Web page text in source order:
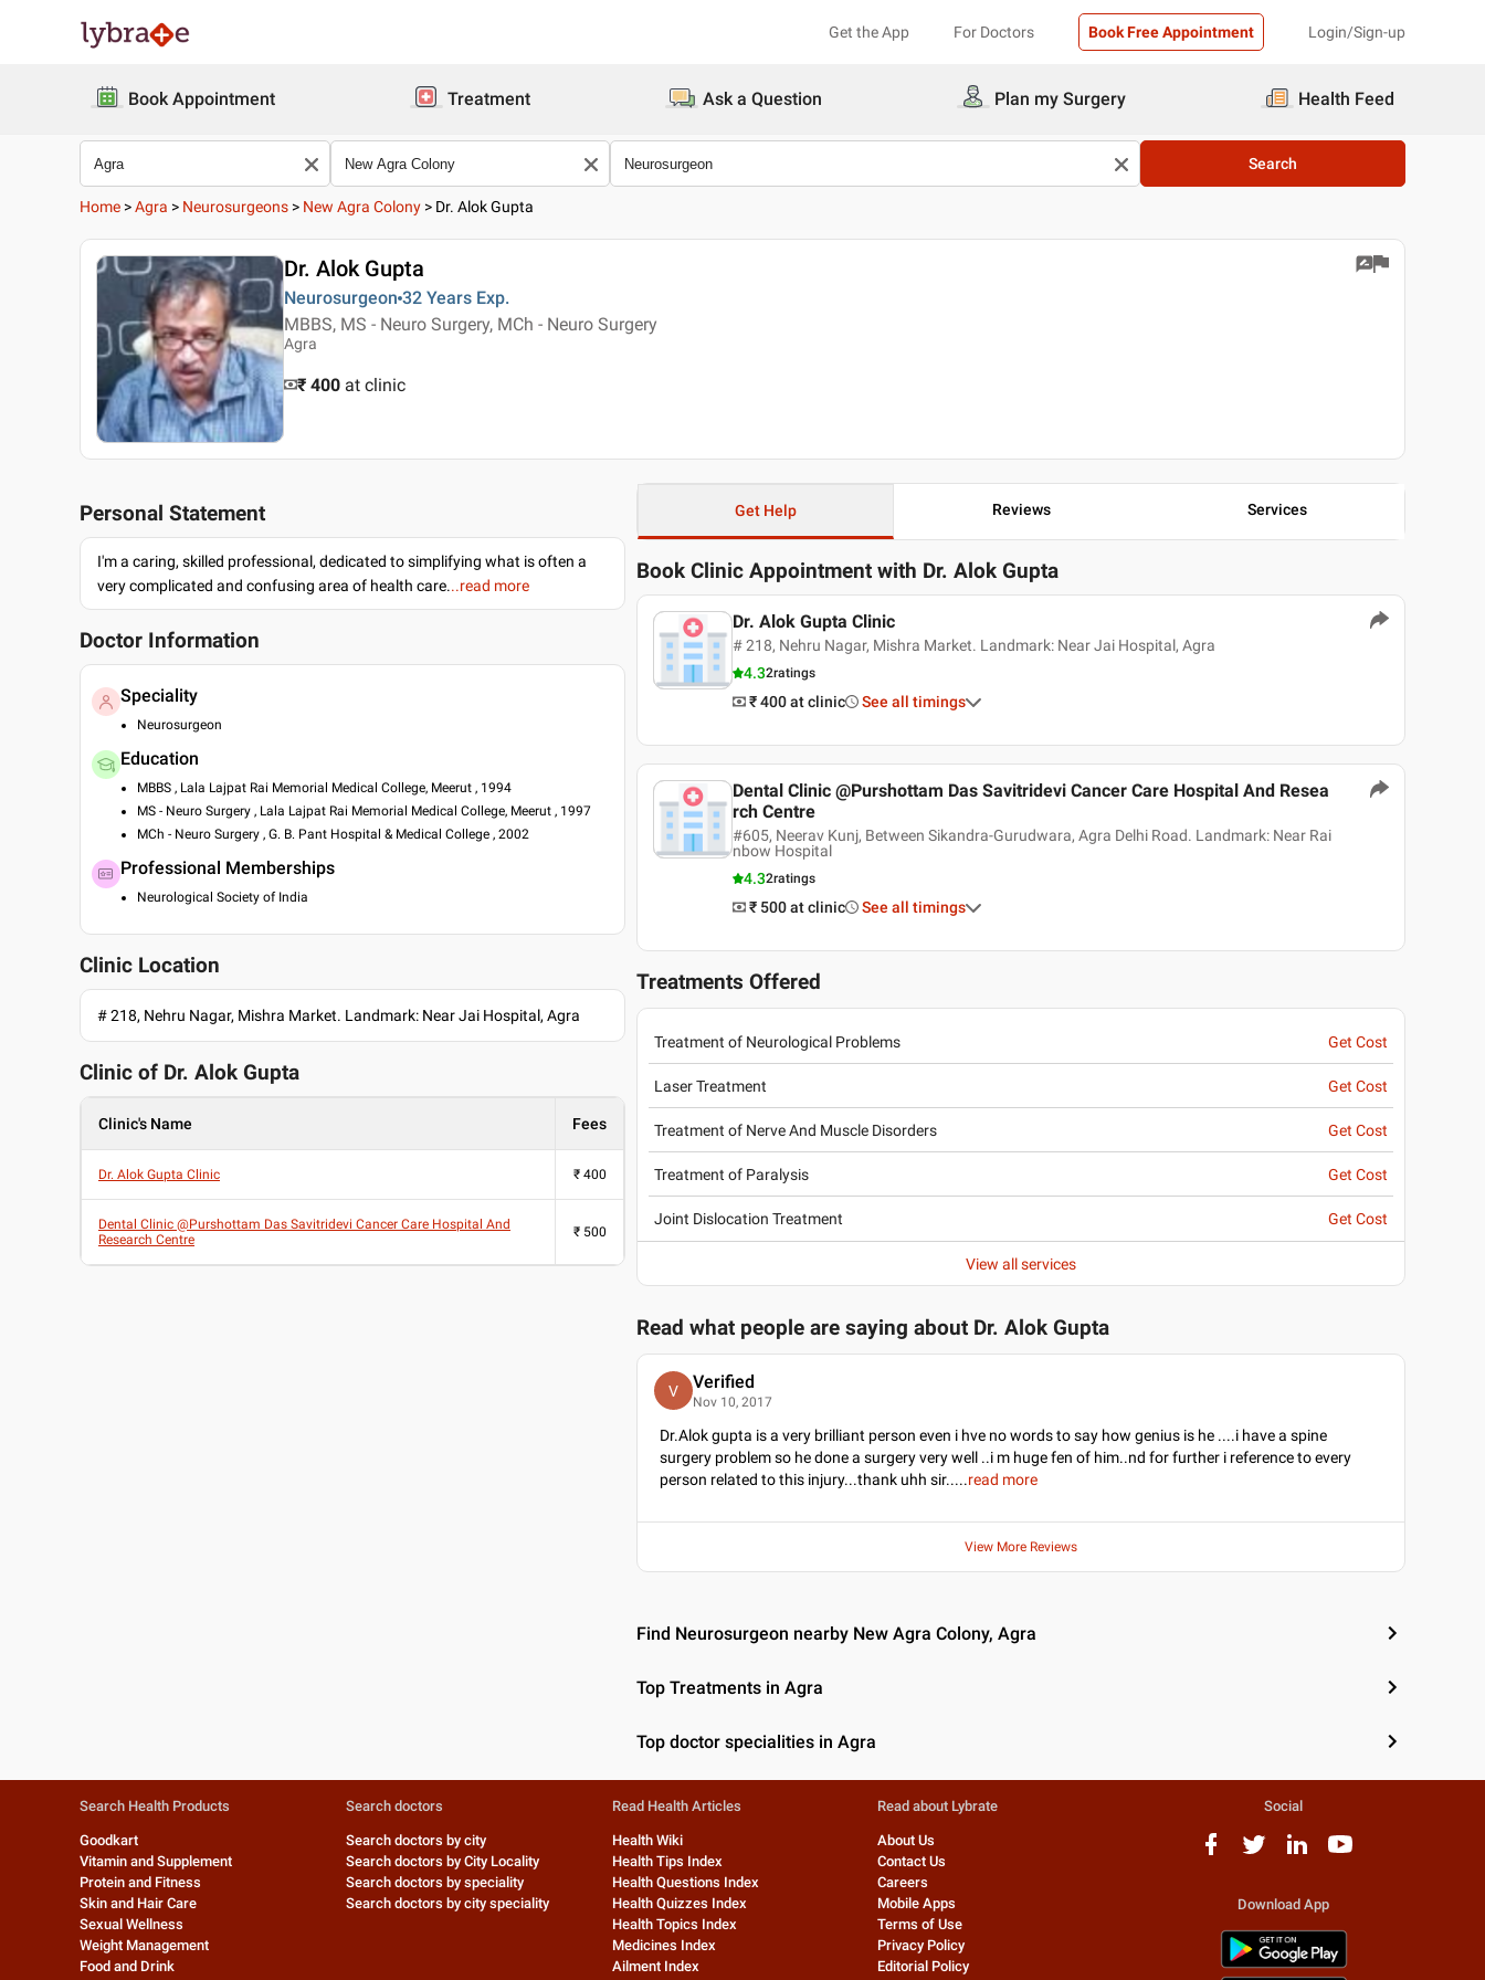
Get the App For Doctors Book Free Appointment Login/Sign-up
Book Appointment Treatment Ask a Question Plan my Surgery Health Feed
Search
Home >Agra > Neurosurgeons > New Agra Colony > Dr. Alok Gupta
Dr. Alok Gupta
Neurosurgeon 32 Years Exp.
MBBS, MS - Neuro Surgery, MCh - Neuro Surgery
Agra
₹ 400 at clinic
Personal Statement
I'm a caring, skilled professional, dedicated to simplifying what is often a
very complicated and confusing area of health care...read more
Doctor Information
Speciality
Neurosurgeon
Education
MBBS , Lala Lajpat Rai Memorial Medical College, Meerut , 1994
MS - Neuro Surgery , Lala Lajpat Rai Memorial Medical College, Meerut , 1997
MCh - Neuro Surgery , G. B. Pant Hospital & Medical College , 2002
Professional Memberships
Neurological Society of India
Clinic Location
# 218, Nehru Nagar, Mishra Market. Landmark: Near Jai Hospital, Agra
Clinic of Dr. Alok Gupta
Clinic's Name Fees
Dr. Alok Gupta Clinic ₹ 400
Dental Clinic @Purshottam Das Savitridevi Cancer Care Hospital And
Research Centre
₹ 500
Get Help Reviews Services
Book Clinic Appointment with Dr. Alok Gupta
Dr. Alok Gupta Clinic
# 218, Nehru Nagar, Mishra Market. Landmark: Near Jai Hospital, Agra
4.32ratings
₹ 400 at clinic See all timings
Dental Clinic @Purshottam Das Savitridevi Cancer Care Hospital And Resea
rch Centre
#605, Neerav Kunj, Between Sikandra-Gurudwara, Agra Delhi Road. Landmark: Near Rai
nbow Hospital
4.32ratings
₹ 500 at clinic See all timings
Treatments Offered
Treatment of Neurological Problems Get Cost
Laser Treatment Get Cost
Treatment of Nerve And Muscle Disorders Get Cost
Treatment of Paralysis Get Cost
Joint Dislocation Treatment Get Cost
View all services
Read what people are saying about Dr. Alok Gupta
V Verified
Nov 10, 2017
Dr.Alok gupta is a very brilliant person even i hve no words to say how genius is he ....i have a spine
surgery problem so he done a surgery very well ..i m huge fen of him..nd for further i reference to every
person related to this injury...thank uhh sir.....read more
View More Reviews
Find Neurosurgeon nearby New Agra Colony, Agra
Top Treatments in Agra
Top doctor specialities in Agra
Search Health Products
Goodkart
Vitamin and Supplement
Protein and Fitness
Skin and Hair Care
Sexual Wellness
Weight Management
Food and Drink
Search doctors
Search doctors by city
Search doctors by City Locality
Search doctors by speciality
Search doctors by city speciality
Read Health Articles
Health Wiki
Health Tips Index
Health Questions Index
Health Quizzes Index
Health Topics Index
Medicines Index
Ailment Index
Read about Lybrate
About Us
Contact Us
Careers
Mobile Apps
Terms of Use
Privacy Policy
Editorial Policy
Social
Download App